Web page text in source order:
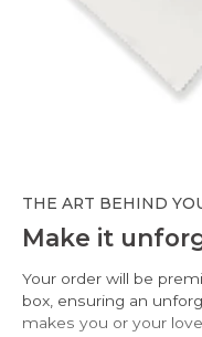
THE ART BEHIND
Make it
Your order will be
box, ensuring an
makes you or your